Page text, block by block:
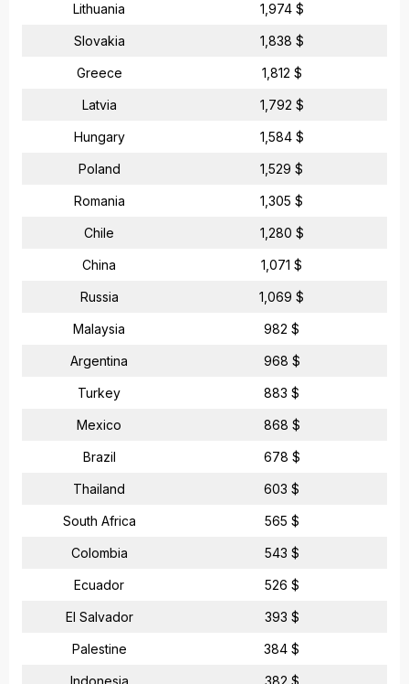
Lithuania 1,974 $
Slovakia 1,838 $
Greece 1,812 $
Latvia 1,792 $
Hungary 1,584 $
Poland 1,529 $
Romania 1,305 $
Chile 1,280 $
China 1,071 $
Russia 1,069 $
Malaysia 982 $
Argentina 968 $
Turkey 883 $
Mexico 868 $
Brazil 678 $
Thailand 603 $
South Africa 565 $
Colombia 543 $
Ecuador 526 $
El Salvador 393 $
Palestine 384 $
Indonesia 382 $